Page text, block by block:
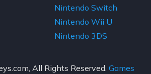
Nintendo Switch
Nintendo Wii U
Nintendo 3DS
, All Rights Reserved. Games